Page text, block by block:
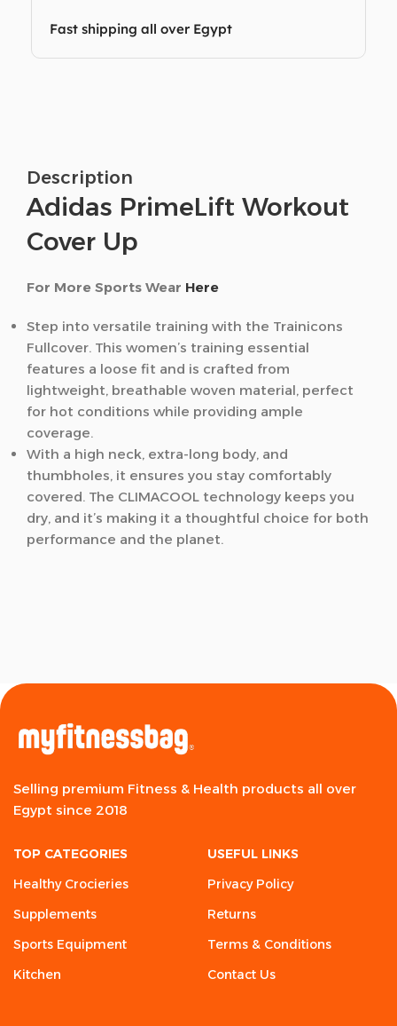
Fast shipping all over Egypt
Description
Adidas PrimeLift Workout
Cover Up
For More Sports Wear Here
Step into versatile training with the Trainicons
Fullcover. This women’s training essential
features a loose fit and is crafted from
lightweight, breathable woven material, perfect
for hot conditions while providing ample
coverage.
With a high neck, extra-long body, and
thumbholes, it ensures you stay comfortably
covered. The CLIMACOOL technology keeps you
dry, and it’s making it a thoughtful choice for both
performance and the planet.
Selling premium Fitness & Health products all over
Egypt since 2018
TOP CATEGORIES
Healthy Crocieries
Supplements
Sports Equipment
Kitchen
USEFUL LINKS
Privacy Policy
Returns
Terms & Conditions
Contact Us